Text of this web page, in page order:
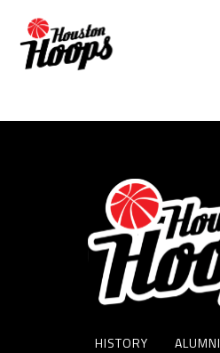
Melissa O’Malle
HISTORY ALUMNI